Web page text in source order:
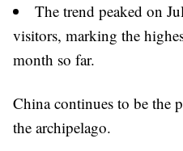
The trend peaked on
visitors, marking the
month so far.
China continues to be the
the archipelago.